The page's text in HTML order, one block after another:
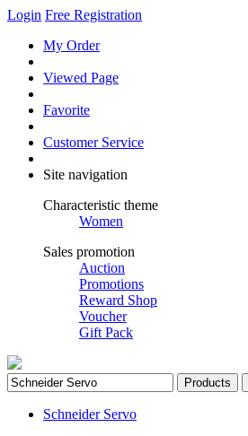
Login Free Registration
My Order
Viewed Page
Favorite
Customer Service
Site navigation
Characteristic theme
Women
Sales promotion
Auction
Promotions
Reward Shop
Voucher
Gift Pack
Products
Schneider Servo